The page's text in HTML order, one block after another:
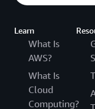
Learn
What Is
AWS?
What Is
Cloud
Computing?